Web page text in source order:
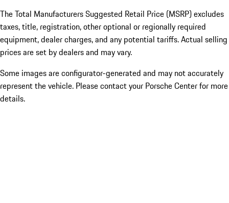
The Total Manufacturers Suggested Retail Price (MSRP) excludes
taxes, title, registration, other optional or regionally required
equipment, dealer charges, and any potential tariffs. Actual selling
prices are set by dealers and may vary.
Some images are configurator-generated and may not accurately
represent the vehicle. Please contact your Porsche Center for more
details.